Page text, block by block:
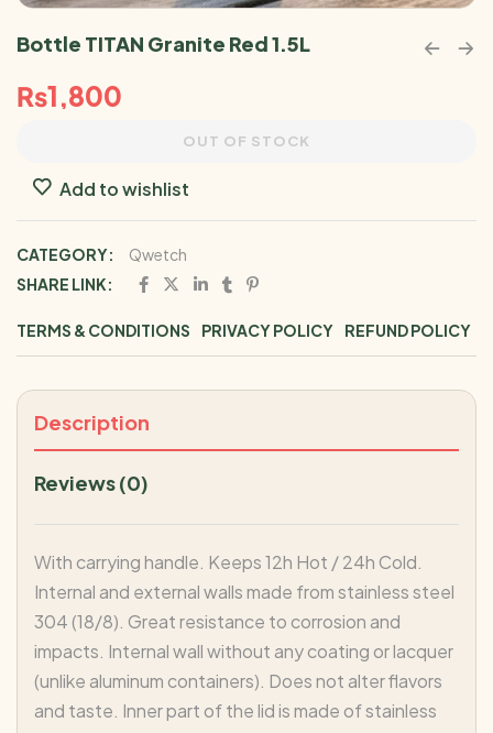
Bottle TITAN Granite Red 1.5L
₨1,800
OUT OF STOCK
Add to wishlist
CATEGORY:
Qwetch
SHARE LINK:
TERMS & CONDITIONS PRIVACY POLICY REFUND POLICY
Description
Reviews (0)
With carrying handle. Keeps 12h Hot / 24h Cold.
Internal and external walls made from stainless steel
304 (18/8). Great resistance to corrosion and
impacts. Internal wall without any coating or lacquer
(unlike aluminum containers). Does not alter flavors
and taste. Inner part of the lid is made of stainless